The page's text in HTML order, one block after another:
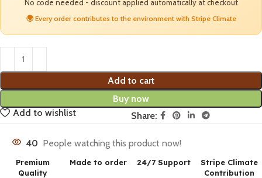
No code needed - discount applied automatically at checkout
🌍 Every order contributes to the environment with Stripe Climate
Add to cart
Buy now
Add to wishlist
Share:
40 People watching this product now!
Premium
Quality
Made to order 24/7 Support
Stripe Climate
Contribution